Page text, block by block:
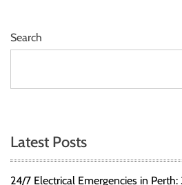
Search
Latest Posts
24/7 Electrical Emergencies in